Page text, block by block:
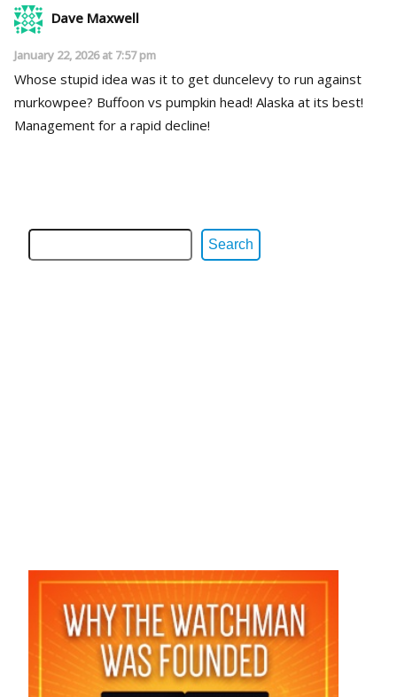
Dave Maxwell
January 22, 2026 at 7:57 pm
Whose stupid idea was it to get duncelevy to run against
murkowpee? Buffoon vs pumpkin head! Alaska at its best!
Management for a rapid decline!
Search